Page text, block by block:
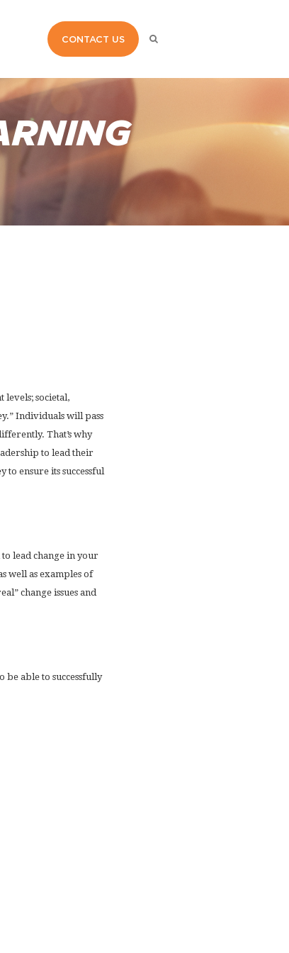
CONTACT US
levels; societal,
Individuals will pass
That’s why
to lead their
ensure its successful
lead change in your
well as examples of
change issues and
be able to successfully